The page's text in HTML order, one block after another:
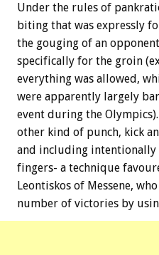
Under the rules of
biting that was expressly
the gouging of an
specifically for the groin
everything was allowed,
were apparently largely
event during the
other kind of punch, kick
and including intentionally
fingers- a technique
Leontiskos of Messene,
number of victories by